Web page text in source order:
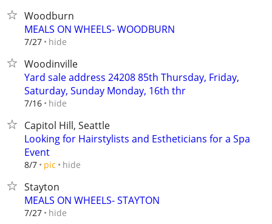
Woodburn
MEALS ON WHEELS- WOODBURN
7/27 hide
Woodinville
Yard sale address 24208 85th Thursday, Friday,
Saturday, Sunday Monday, 16th thr
7/16 hide
Capitol Hill, Seattle
Looking for Hairstylists and Estheticians for a Spa
Event
8/7 pic hide
Stayton
MEALS ON WHEELS- STAYTON
7/27 hide